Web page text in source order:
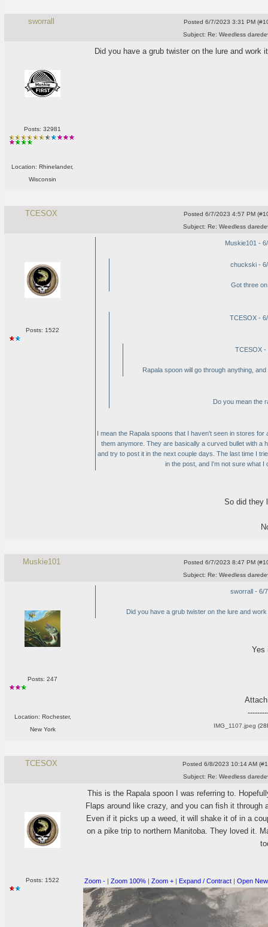
sworrall Posted 6/7/2023 3:31 PM
Subject: Re: Weedless
Posts: 32981
Location: Rhinelander,
Wisconsin
Did you have a grub twister on the lure and
TCESOX Posted 6/7/2023 4:57 PM
Subject: Re: Weedless
Posts: 1522
Muskie101 -
chuckski -
Got three
TCESOX -
TCESOX -
Rapala spoon will go through anything,
Do you mean the
I mean the Rapala spoons that I haven't seen in stores
them anymore. They are basically a curved bullet with a
and try to post it in the next couple days. The last time I
in the post, and I'm not sure what I
So did they
Muskie101 Posted 6/7/2023 8:47 PM
Subject: Re: Weedless
Posts: 247
Location: Rochester,
New York
sworrall - 6/
Did you have a grub twister on the lure and
Yes
IMG_1107.jpeg
TCESOX Posted 6/8/2023 10:14 AM
Subject: Re: Weedless
Posts: 1522
This is the Rapala spoon I was referring to.
Flaps around like crazy, and you can fish it
Even if it picks up a weed, it will shake it of in a
on a pike trip to northern Manitoba. They loved it.
Zoom - | Zoom 100% | Zoom + | Expand / Contract | Open